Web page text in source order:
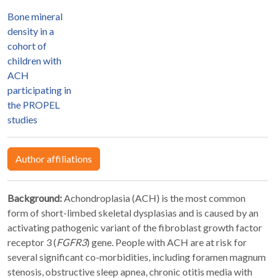
Bone mineral
density in a
cohort of
children with
ACH
participating in
the PROPEL
studies
Author affiliations
Background:Achondroplasia (ACH) is the most common
form of short-limbed skeletal dysplasias and is caused by an
activating pathogenic variant of the fibroblast growth factor
receptor 3 (FGFR3) gene. People with ACH are at risk for
several significant co-morbidities, including foramen magnum
stenosis, obstructive sleep apnea, chronic otitis media with